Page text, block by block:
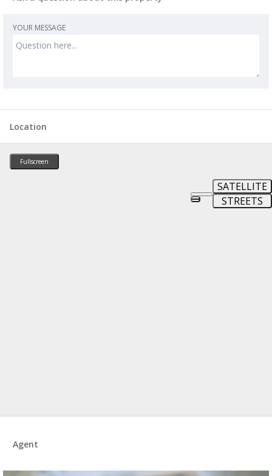
YOUR MESSAGE
Location
Fullscreen
SATELLITE
STREETS
Agent